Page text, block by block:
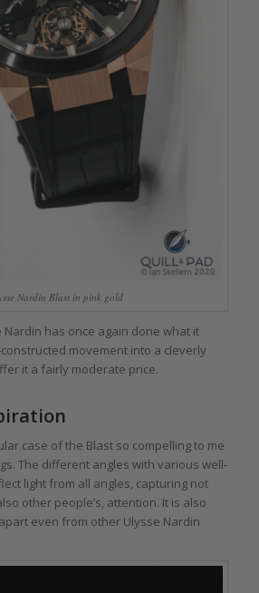
Nardin Blast in pink gold
Nardin has once again done what it
movement into a cleverly
it a fairly moderate price.
case of the Blast so compelling to me
The different angles with various well-
light from all angles, capturing not
other people’s, attention. It is also
even from other Ulysse Nardin